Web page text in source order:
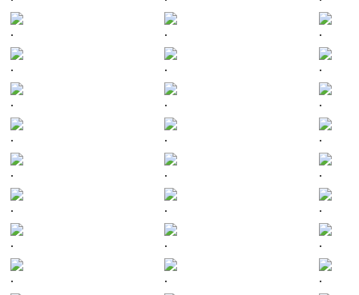
. . .
. . .
. . .
. . .
. . .
. . .
. . .
. . .